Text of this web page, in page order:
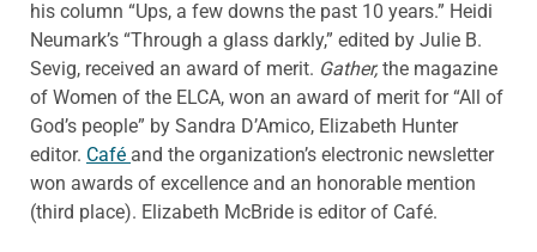
his column “Ups, a few downs the past 10 years.” Heidi
Neumark’s “Through a glass darkly,” edited by Julie B.
Sevig, received an award of merit. Gather,the magazine
of Women of the ELCA, won an award of merit for “All of
God’s people” by Sandra D’Amico, Elizabeth Hunter
editor. Café and the organization’s electronic newsletter
won awards of excellence and an honorable mention
(third place). Elizabeth McBride is editor of Café.